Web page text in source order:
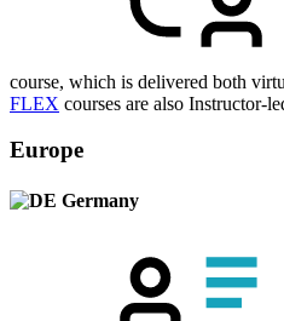
course, which is delivered both
FLEX courses are also Instructor-
Europe
Germany